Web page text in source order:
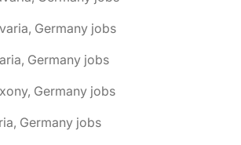
Germany jobs
Germany jobs
Germany jobs
Germany jobs